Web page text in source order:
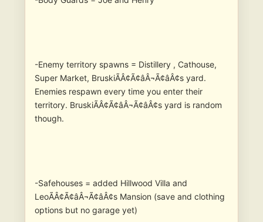
-Enemy territory spawns = Distillery , Cathouse,
Super Market, BruskiÃÂ¢Ã¢âÂ¬Ã¢âÂ¢s yard.
Enemies respawn every time you enter their
territory. BruskiÃÂ¢Ã¢âÂ¬Ã¢âÂ¢s yard is random
though.
-Safehouses = added Hillwood Villa and
LeoÃÂ¢Ã¢âÂ¬Ã¢âÂ¢s Mansion (save and clothing
options but no garage yet)